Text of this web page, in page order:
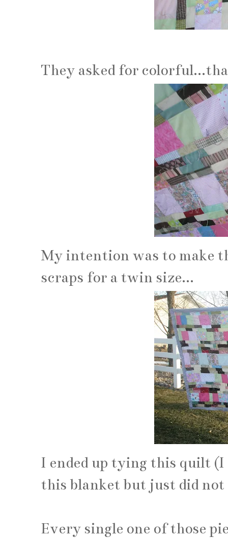
They asked for
My intention was to make
scraps for a twin size...
I ended up tying this quilt
this blanket but just did not
Every single one of those